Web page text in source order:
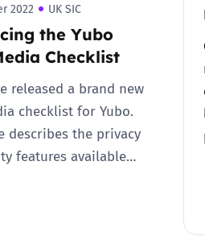
Residential care settings
Healthcare Professionals
SEND
2022 UK SIC
the Yubo
Checklist
released a brand new
checklist for Yubo.
describes the privacy
features available…